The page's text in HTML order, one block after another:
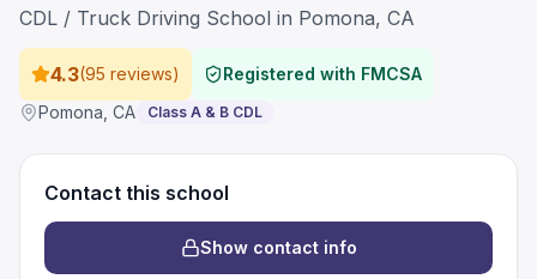
CDL / Truck Driving School in Pomona, CA
4.3(95 reviews)
Registered with FMCSA
Pomona CA Class A & B CDL
Contact this school
Show contact info